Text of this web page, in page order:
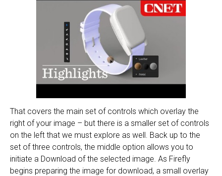
That covers the main set of controls which overlay the
right of your image – but there is a smaller set of controls
on the left that we must explore as well. Back up to the
set of three controls, the middle option allows you to
initiate a Download of the selected image. As Firefly
begins preparing the image for download, a small overlay